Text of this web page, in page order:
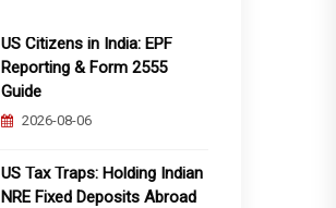
US Citizens in India: EPF
Reporting & Form 2555
Guide
2026-08-06
US Tax Traps: Holding Indian
NRE Fixed Deposits Abroad